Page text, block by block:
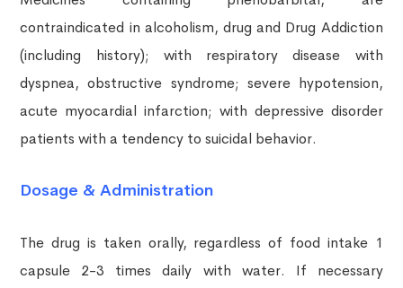
contraindicated in alcoholism, drug and Drug Addiction
(including history); with respiratory disease with
dyspnea, obstructive syndrome; severe hypotension,
acute myocardial infarction; with depressive disorder
patients with a tendency to suicidal behavior.
Dosage & Administration
The drug is taken orally, regardless of food intake 1
capsule 2-3 times daily with water. If necessary